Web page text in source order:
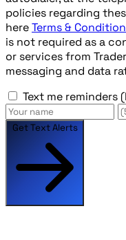
policies regarding
hereTerms &
is not required as a
or services from
messaging and data
Text me reminders
Get Text Alerts